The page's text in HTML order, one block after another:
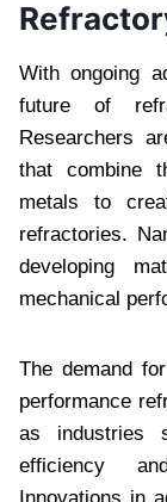
With ongoing
future of
Researchers
that combine
metals to
refractories.
developing
mechanical
The demand
performance
as industries
efficiency
Innovations in